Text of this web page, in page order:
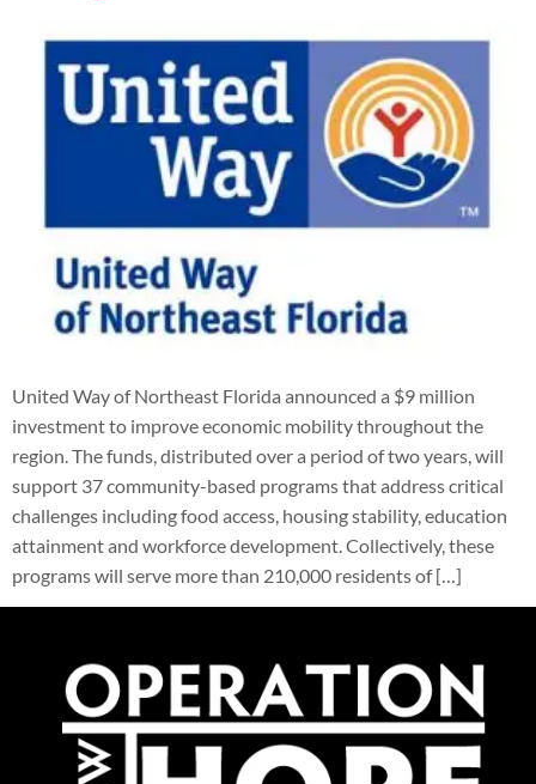
United Way of Northeast Florida announced a $9 million
investment to improve economic mobility throughout the
region. The funds, distributed over a period of two years, will
support 37 community-based programs that address critical
challenges including food access, housing stability, education
attainment and workforce development. Collectively, these
programs will serve more than 210,000 residents of […]